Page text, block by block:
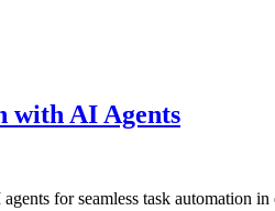
with AI Agents
for seamless task automation in